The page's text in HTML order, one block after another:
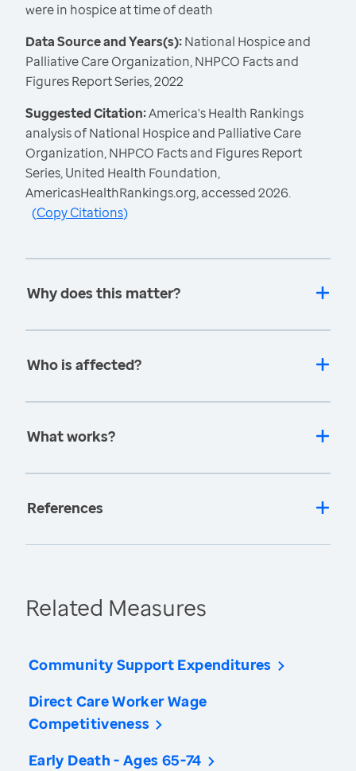
were in hospice at time of death
Data Source and Years(s):National Hospice and
Palliative Care Organization, NHPCO Facts and
Figures Report Series, 2022
Suggested Citation:America's Health Rankings
analysis of National Hospice and Palliative Care
Organization, NHPCO Facts and Figures Report
Series, United Health Foundation,
AmericasHealthRankings.org, accessed 2026.
(Copy Citations)
Why does this matter?
Who is affected?
What works?
References
Related Measures
Community Support Expenditures
Direct Care Worker Wage
Competitiveness
Early Death - Ages 65-74